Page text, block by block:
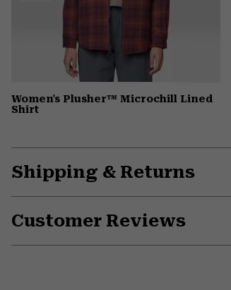
Women's Plusher™ Microchill Lined
Shirt
Shipping & Returns
Customer Reviews